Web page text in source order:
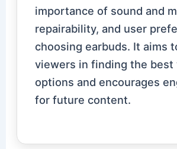
importance of sound and
repairability, and user
choosing earbuds. It aims
viewers in finding the best
options and encourages
for future content.